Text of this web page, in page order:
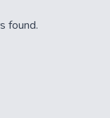
found.